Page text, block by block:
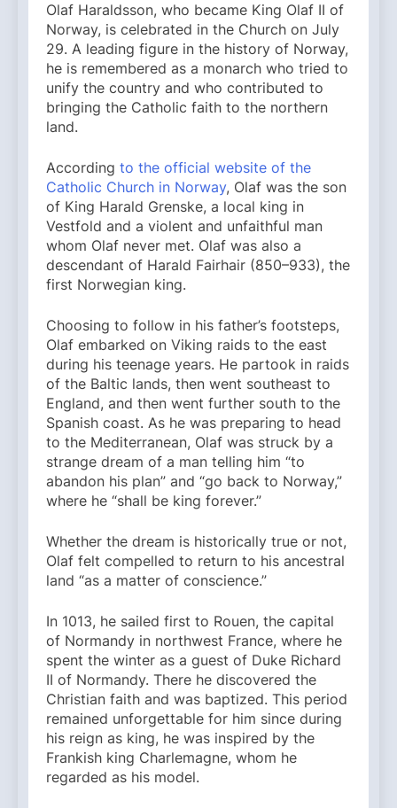
Olaf Haraldsson, who became King Olaf II of
Norway, is celebrated in the Church on July
29. A leading figure in the history of Norway,
he is remembered as a monarch who tried to
unify the country and who contributed to
bringing the Catholic faith to the northern
land.
According to the official website of the
Catholic Church in Norway, Olaf was the son
of King Harald Grenske, a local king in
Vestfold and a violent and unfaithful man
whom Olaf never met. Olaf was also a
descendant of Harald Fairhair (850–933), the
first Norwegian king.
Choosing to follow in his father’s footsteps,
Olaf embarked on Viking raids to the east
during his teenage years. He partook in raids
of the Baltic lands, then went southeast to
England, and then went further south to the
Spanish coast. As he was preparing to head
to the Mediterranean, Olaf was struck by a
strange dream of a man telling him “to
abandon his plan” and “go back to Norway,”
where he “shall be king forever.”
Whether the dream is historically true or not,
Olaf felt compelled to return to his ancestral
land “as a matter of conscience.”
In 1013, he sailed first to Rouen, the capital
of Normandy in northwest France, where he
spent the winter as a guest of Duke Richard
II of Normandy. There he discovered the
Christian faith and was baptized. This period
remained unforgettable for him since during
his reign as king, he was inspired by the
Frankish king Charlemagne, whom he
regarded as his model.